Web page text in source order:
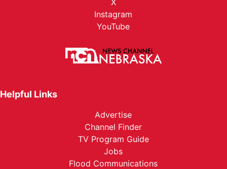
X
Instagram
YouTube
Helpful Links
Advertise
Channel Finder
TV Program Guide
Jobs
Flood Communications